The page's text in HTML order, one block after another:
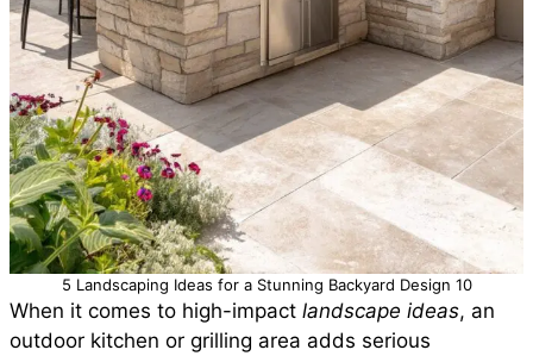
5 Landscaping Ideas for a Stunning Backyard Design 10
When it comes to high-impact landscape ideas, an
outdoor kitchen or grilling area adds serious